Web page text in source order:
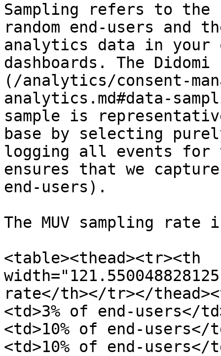
Sampling refers to
random end-users and
analytics data in your
dashboards. The
(/analytics/consent-
analytics.md#data-
sample is
base by selecting
logging all events for
ensures that we
end-users).
The MUV sampling
<table><thead><tr><th
rate</th></tr></
<td>3% of end-users</
<td>10% of end-users</
<td>10% of end-